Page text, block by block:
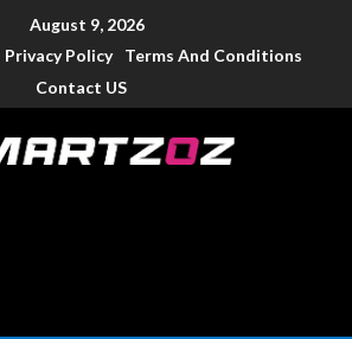
August 9, 2026
Privacy Policy
Terms And Conditions
Contact US